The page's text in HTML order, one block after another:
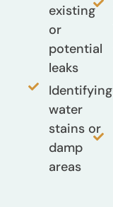
existing
or
potential
leaks
Identifying
water
stains or
damp
areas